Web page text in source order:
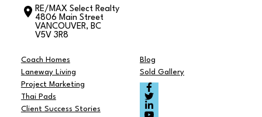
RE/MAX Select Realty
4806 Main Street
VANCOUVER, BC
V5V 3R8
Coach Homes
Laneway Living
Project Marketing
Thai Pads
Client Success Stories
Blog
Sold Gallery